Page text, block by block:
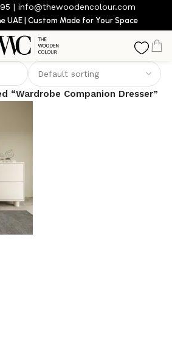
| info@thewoodencolour.com
UAE | Custom Made for Your Space
Companion Dresser
“Wardrobe Companion Dresser”